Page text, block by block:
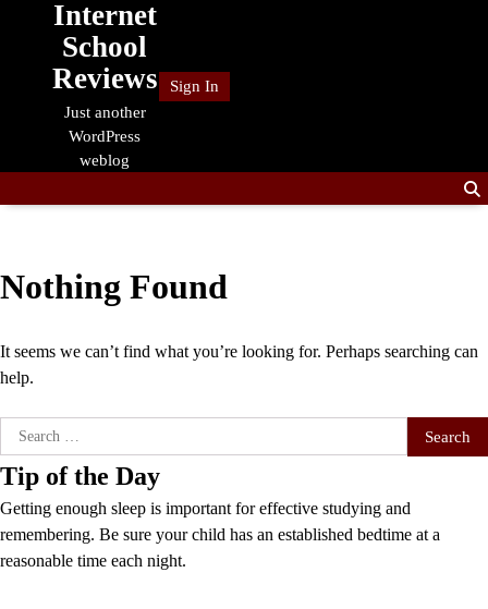
Internet
School
Reviews
Just another
WordPress
weblog
Sign In
Nothing Found
It seems we can’t find what you’re looking for. Perhaps searching can
help.
Search
for:
Tip of the Day
Getting enough sleep is important for effective studying and
remembering. Be sure your child has an established bedtime at a
reasonable time each night.